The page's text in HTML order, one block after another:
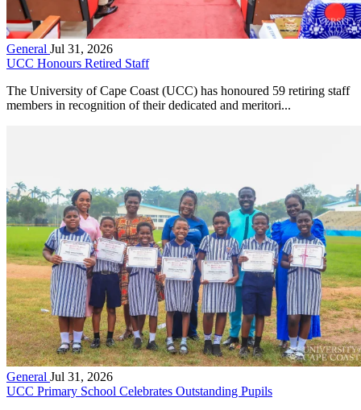
General Jul 31, 2026
UCC Honours Retired Staff
The University of Cape Coast (UCC) has honoured 59 retiring staff
members in recognition of their dedicated and meritori...
General Jul 31, 2026
UCC Primary School Celebrates Outstanding Pupils